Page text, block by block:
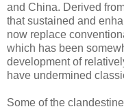
and China. Derived
that sustained and
now replace
which has been
development of
have undermined
Some of the